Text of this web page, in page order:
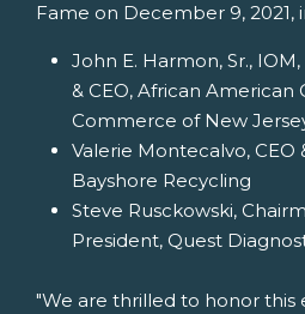
Fame on December 9, 2021,
John E. Harmon, Sr.,
& CEO, African American
Commerce of New
Valerie Montecalvo, CEO
Bayshore Recycling
Steve Rusckowski,
President, Quest
"We are thrilled to honor this